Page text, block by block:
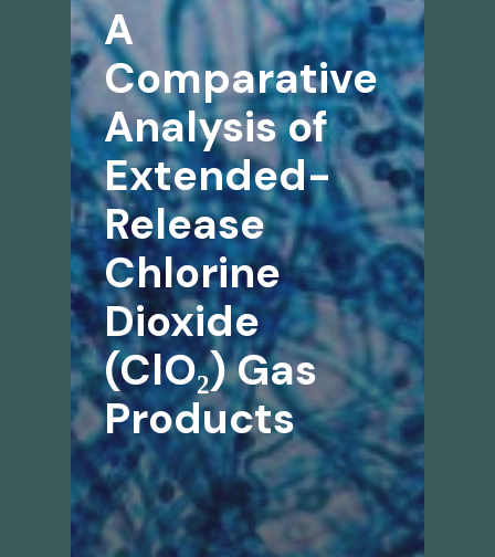
A
Comparative
Analysis of
Extended-
Release
Chlorine
Dioxide
(ClO₂) Gas
Products